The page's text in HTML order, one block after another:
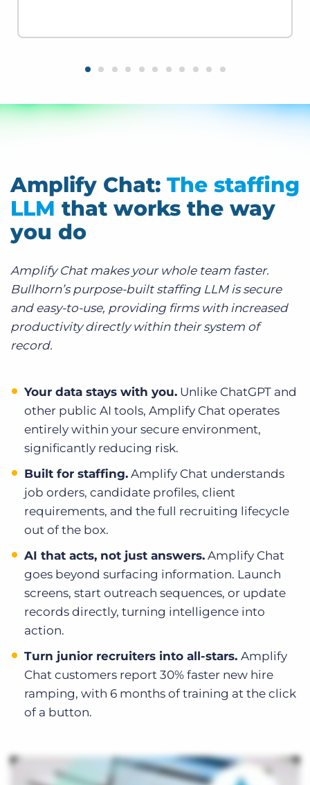
Amplify Chat: The staffing
LLM that works the way
you do
Amplify Chat makes your whole team faster.
Bullhorn’s purpose-built staffing LLM is secure
and easy-to-use, providing firms with increased
productivity directly within their system of
record.
Your data stays with you. Unlike ChatGPT and
other public AI tools, Amplify Chat operates
entirely within your secure environment,
significantly reducing risk.
Built for staffing. Amplify Chat understands
job orders, candidate profiles, client
requirements, and the full recruiting lifecycle
out of the box.
AI that acts, not just answers. Amplify Chat
goes beyond surfacing information. Launch
screens, start outreach sequences, or update
records directly, turning intelligence into
action.
Turn junior recruiters into all-stars. Amplify
Chat customers report 30% faster new hire
ramping, with 6 months of training at the click
of a button.